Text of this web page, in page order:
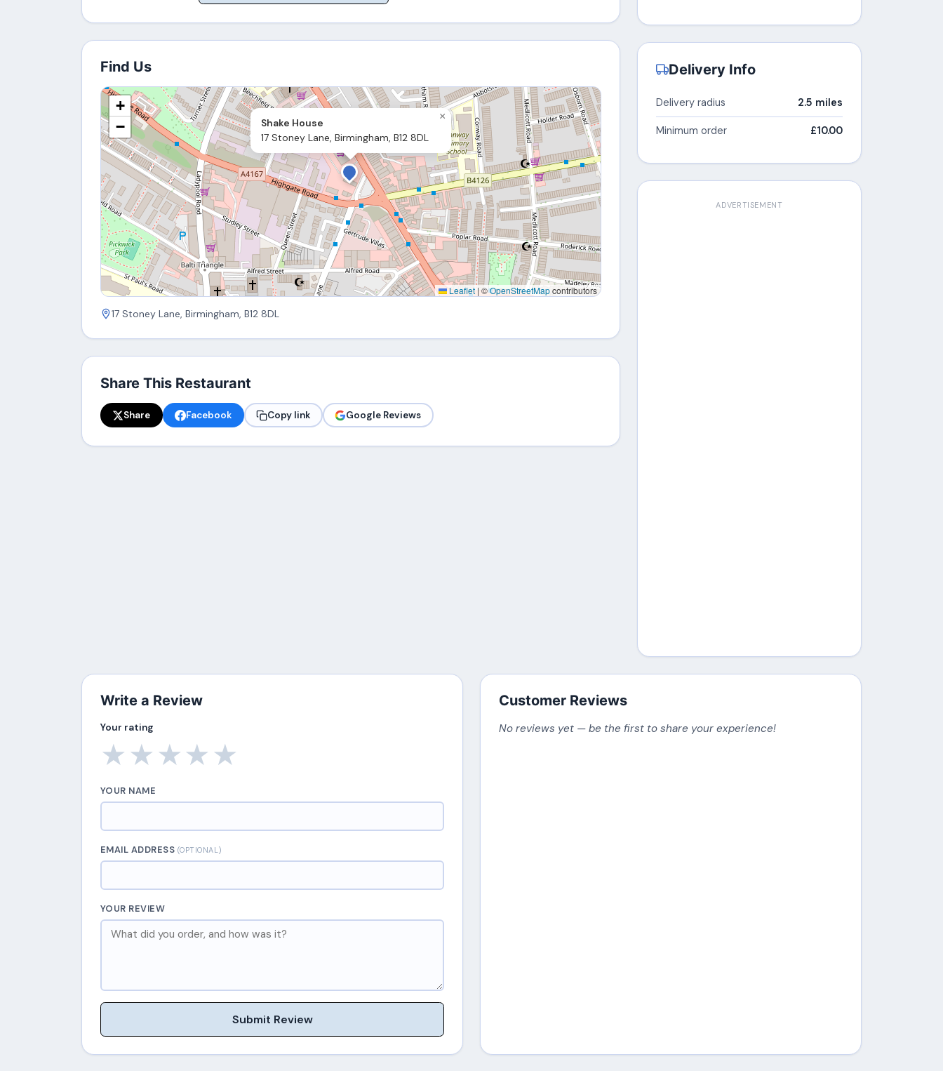
Find Us
Shake House
17 Stoney Lane, Birmingham, B12 8DL
×
+
−
Leaflet | ©OpenStreetMapcontributors
17 Stoney Lane, Birmingham, B12 8DL
Share This Restaurant
Share Facebook Copy link Google Reviews
Delivery Info
Delivery radius 2.5 miles
Minimum order £10.00
ADVERTISEMENT
Write a Review
Your rating
★
★
★
★
★
YOUR NAME
EMAIL ADDRESS (OPTIONAL)
YOUR REVIEW
Submit Review
Customer Reviews
No reviews yet — be the first to share your experience!